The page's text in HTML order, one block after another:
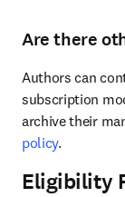
Are there
Authors can
subscription
archive their
policy.
Eligibility